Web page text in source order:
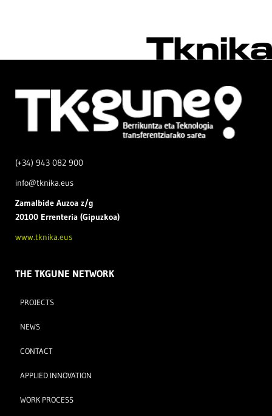
(+34) 943 082 900
info@tknika.eus
Zamalbide Auzoa z/g
20100 Errenteria (Gipuzkoa)
www.tknika.eus
THE TKGUNE NETWORK
PROJECTS
NEWS
CONTACT
APPLIED INNOVATION
WORK PROCESS